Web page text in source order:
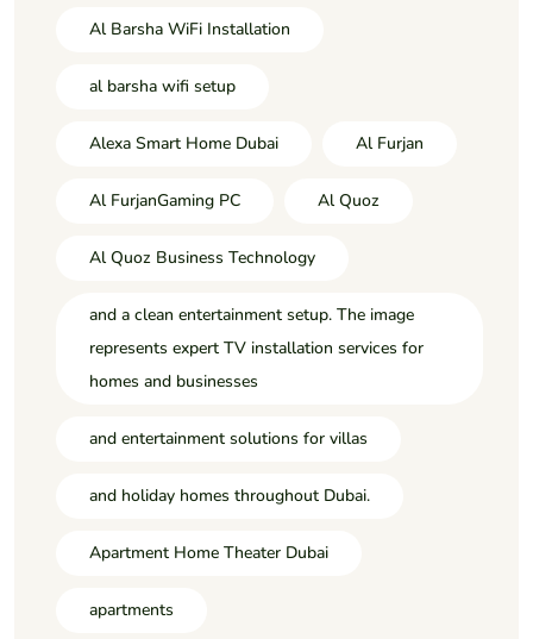
Al Barsha WiFi Installation
al barsha wifi setup
Alexa Smart Home Dubai Al Furjan
Al FurjanGaming PC Al Quoz
Al Quoz Business Technology
and a clean entertainment setup. The image
represents expert TV installation services for
homes and businesses
and entertainment solutions for villas
and holiday homes throughout Dubai.
Apartment Home Theater Dubai
apartments